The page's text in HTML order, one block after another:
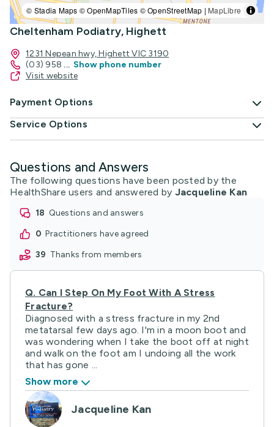
© Stadia Maps © OpenMapTiles © OpenStreetMap | MapLibre
Cheltenham Podiatry, Highett
1231 Nepean hwy, Highett VIC 3190
(03) 958 ... Show phone number
Visit website
Payment Options
Service Options
Questions and Answers
The following questions have been posted by the
HealthShare users and answered by Jacqueline Kan
18
questions and answers
0
practitioners have agreed
39
thanks from members
Q. Can I Step On My Foot With A Stress
Fracture?
Diagnosed with a stress fracture in my 2nd
metatarsal few days ago. I'm in a moon boot and
was wondering when I take the boot off at night
and walk on the foot am I undoing all the work
that has gone ...
Show more
Jacqueline Kan